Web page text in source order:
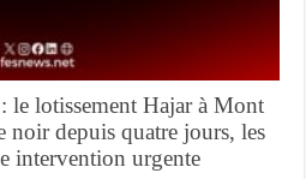
le lotissement Hajar à Mont
noir depuis quatre jours, les
intervention urgente